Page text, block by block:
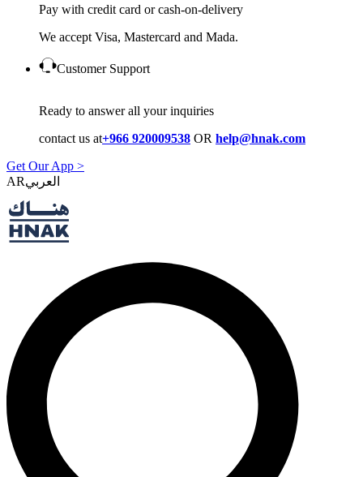
Pay with credit card or cash-on-delivery
We accept Visa, Mastercard and Mada.
Customer Support
Ready to answer all your inquiries
contact us at+966 920009538 OR help@hnak.com
Get Our App >
AR